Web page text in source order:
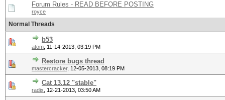
Forum Rules - READ BEFORE POSTING
royce
Normal Threads
b53
atom 11-14-2013, 03:19 PM
Restore bugs thread
mastercracker, 12-05-2013, 08:19 PM
Cat 13.12 "stable"
radix 12-21-2013, 03:50 AM